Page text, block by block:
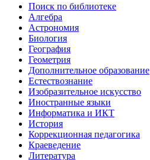
Поиск по библиотеке
Алгебра
Астрономия
Биология
География
Геометрия
Дополнительное образование
Естествознание
Изобразительное искусство
Иностранные языки
Информатика и ИКТ
История
Коррекционная педагогика
Краеведение
Литература